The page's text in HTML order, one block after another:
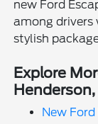
new Ford
among
stylish
Explore
New